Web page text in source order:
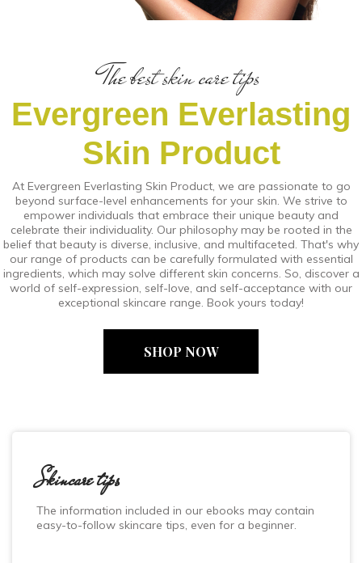
The best skin care tips
Evergreen Everlasting
Skin Product
At Evergreen Everlasting Skin Product, we are passionate to go
beyond surface-level enhancements for your skin. We strive to
empower individuals that embrace their unique beauty and
celebrate their individuality. Our philosophy may be rooted in the
belief that beauty is diverse, inclusive, and multifaceted. That's why
our range of products can be carefully formulated with essential
ingredients, which may solve different skin concerns. So, discover a
world of self-expression, self-love, and self-acceptance with our
exceptional skincare range. Book yours today!
SHOP NOW
Skincare tips
The information included in our ebooks may contain
easy-to-follow skincare tips, even for a beginner.